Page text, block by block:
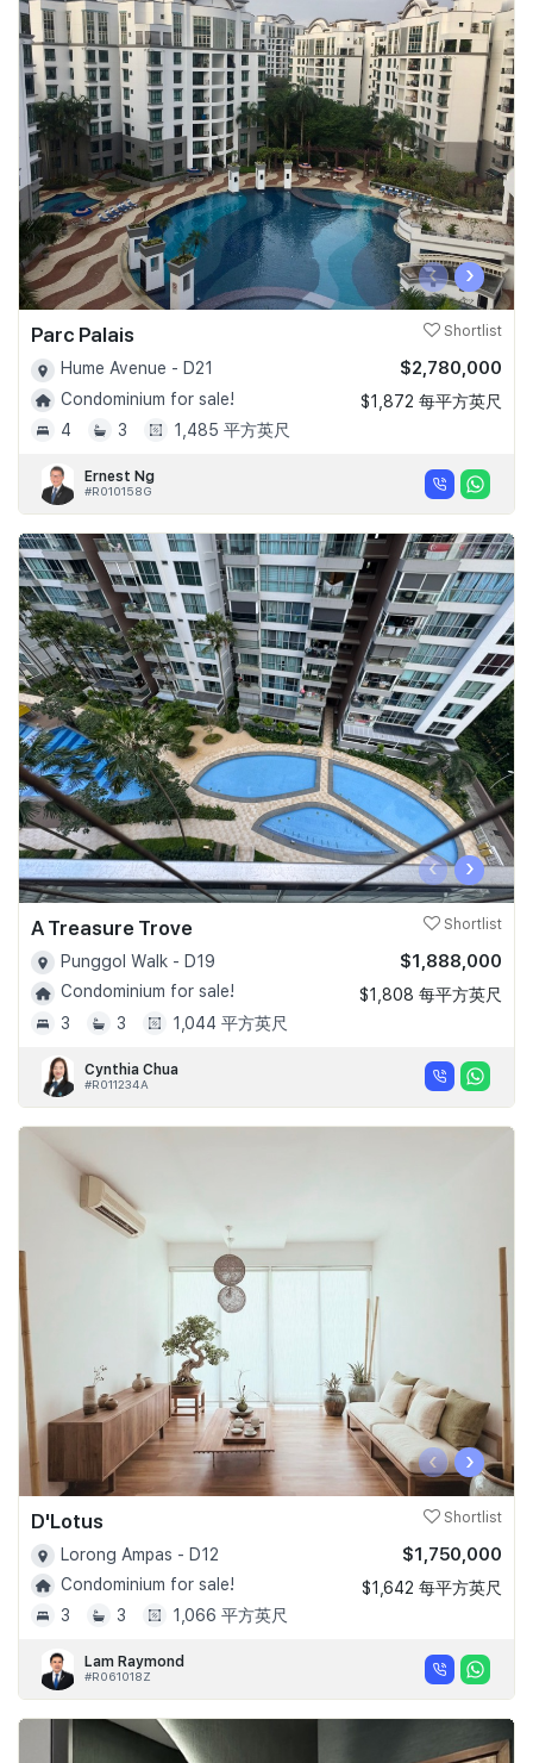
‹ ›
Parc Palais Shortlist
Hume Avenue - D21
Condominium for sale!
4
3 1,485 平方英尺
$2,780,000
$1,872 每平方英尺
Ernest Ng
#R010158G
‹ ›
A Treasure Trove Shortlist
Punggol Walk - D19
Condominium for sale!
3
3 1,044 平方英尺
$1,888,000
$1,808 每平方英尺
Cynthia Chua
#R011234A
‹ ›
D'Lotus Shortlist
Lorong Ampas - D12
Condominium for sale!
3
3 1,066 平方英尺
$1,750,000
$1,642 每平方英尺
Lam Raymond
#R061018Z